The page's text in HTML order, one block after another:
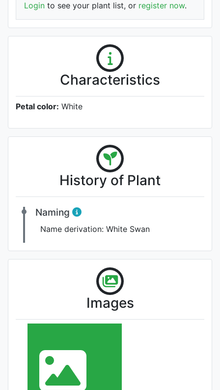
Login to see your plant list, or register now.
Characteristics
Petal color: White
History of Plant
Naming
Name derivation: White Swan
Images